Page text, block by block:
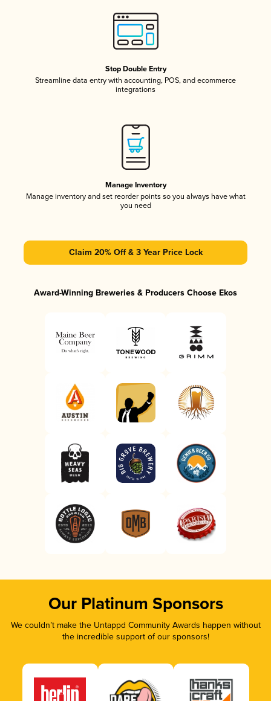
Stop Double Entry
Streamline data entry with accounting, POS, and ecommerce
integrations
Manage Inventory
Manage inventory and set reorder points so you always have what
you need
Claim 20% Off & 3 Year Price Lock
Award-Winning Breweries & Producers Choose Ekos
Our Platinum Sponsors
We couldn’t make the Untappd Community Awards happen without
the incredible support of our sponsors!